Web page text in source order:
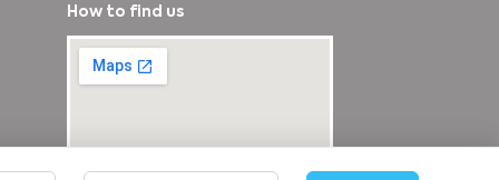
How to find us